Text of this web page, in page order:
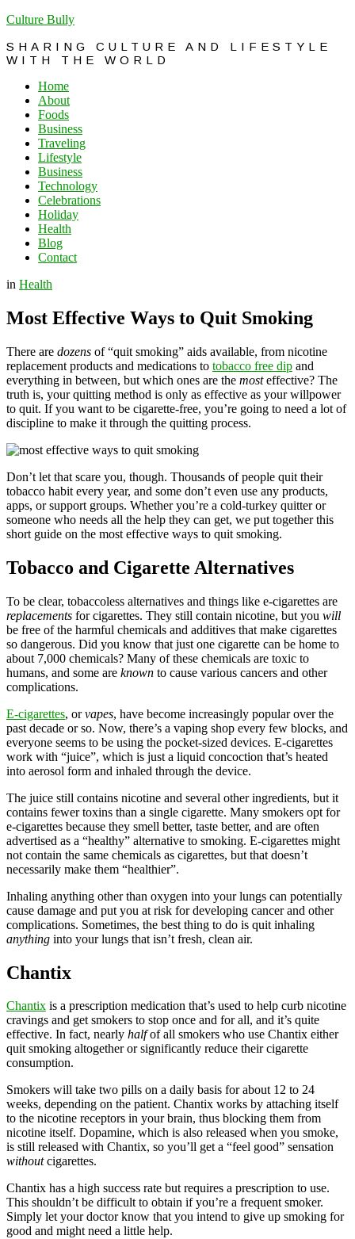
Culture Bully
SHARING CULTURE AND LIFESTYLE
WITH THE WORLD
Home
About
Foods
Business
Traveling
Lifestyle
Business
Technology
Celebrations
Holiday
Health
Blog
Contact
in Health
Most Effective Ways to Quit Smoking
There are dozens of “quit smoking” aids available, from nicotine
replacement products and medications to tobacco free dip and
everything in between, but which ones are the mosteffective? The
truth is, your quitting method is only as effective as your willpower
to quit. If you want to be cigarette-free, you’re going to need a lot of
discipline to make it through the quitting process.
Don’t let that scare you, though. Thousands of people quit their
tobacco habit every year, and some don’t even use any products,
apps, or support groups. Whether you’re a cold-turkey quitter or
someone who needs all the help they can get, we put together this
short guide on the most effective ways to quit smoking.
Tobacco and Cigarette Alternatives
To be clear, tobaccoless alternatives and things like e-cigarettes are
replacements for cigarettes. They still contain nicotine, but you will
be free of the harmful chemicals and additives that make cigarettes
so dangerous. Did you know that just one cigarette can be home to
about 7,000 chemicals? Many of these chemicals are toxic to
humans, and some are known to cause various cancers and other
complications.
E-cigarettes, orvapes, have become increasingly popular over the
past decade or so. Now, there’s a vaping shop every few blocks, and
everyone seems to be using the pocket-sized devices. E-cigarettes
work with “juice”, which is just a liquid concoction that’s heated
into aerosol form and inhaled through the device.
The juice still contains nicotine and several other ingredients, but it
contains fewer toxins than a single cigarette. Many smokers opt for
e-cigarettes because they smell better, taste better, and are often
advertised as a “healthy” alternative to smoking. E-cigarettes might
not contain the same chemicals as cigarettes, but that doesn’t
necessarily make them “healthier”.
Inhaling anything other than oxygen into your lungs can potentially
cause damage and put you at risk for developing cancer and other
complications. Sometimes, the best thing to do is quit inhaling
anything into your lungs that isn’t fresh, clean air.
Chantix
Chantix is a prescription medication that’s used to help curb nicotine
cravings and get smokers to stop once and for all, and it’s quite
effective. In fact, nearly halfof all smokers who use Chantix either
quit smoking altogether or significantly reduce their cigarette
consumption.
Smokers will take two pills on a daily basis for about 12 to 24
weeks, depending on the patient. Chantix works by attaching itself
to the nicotine receptors in your brain, thus blocking them from
nicotine itself. Dopamine, which is also released when you smoke,
is still released with Chantix, so you’ll get a “feel good” sensation
withoutcigarettes.
Chantix has a high success rate but requires a prescription to use.
This shouldn’t be difficult to obtain if you’re a frequent smoker.
Simply let your doctor know that you intend to give up smoking for
good and might need a little help.